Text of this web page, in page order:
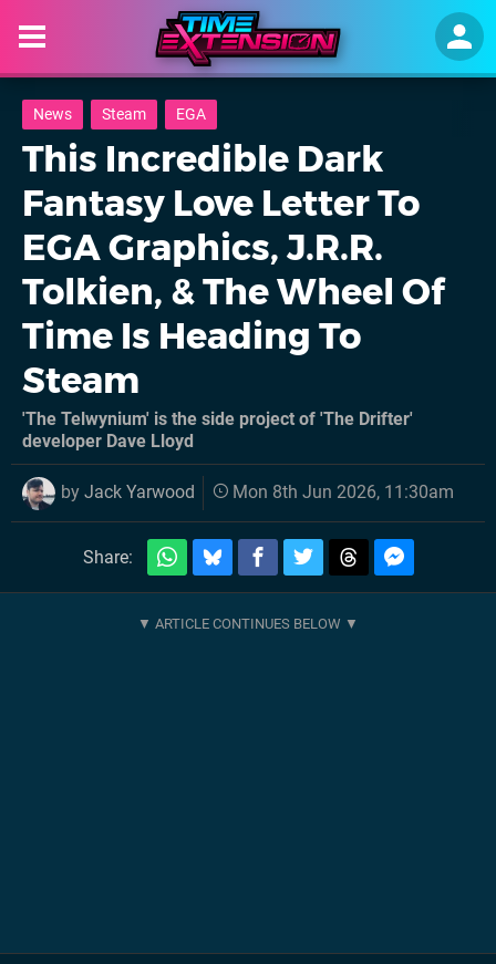
News Steam EGA
This Incredible Dark
Fantasy Love Letter To
EGA Graphics, J.R.R.
Tolkien, & The Wheel Of
Time Is Heading To
Steam
'The Telwynium' is the side project of 'The Drifter'
developer Dave Lloyd
by Jack Yarwood Mon 8th Jun 2026, 11:30am
Share: